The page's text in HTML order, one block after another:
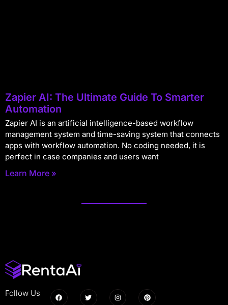
Zapier AI: The Ultimate Guide To Smarter
Automation
Zapier AI is an artificial intelligence-based workflow
management system and time-saving system that connects
apps with workflow automation. No coding needed, it is
perfect in case companies and users want
Learn More »
Follow Us